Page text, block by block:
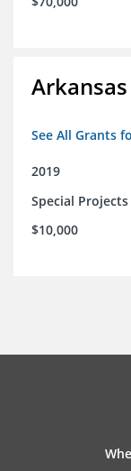
See All Grants
2019
Special Projects
$10,000